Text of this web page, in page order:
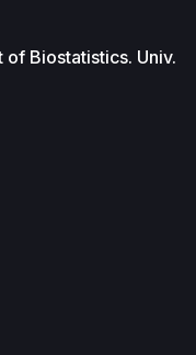
Biostatistics. Univ.